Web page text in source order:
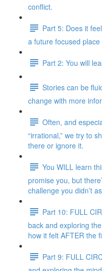
conflict.
Part 5: Does it
a future focused
Part 2: You will
Stories can be
change with more
Often, and
“irrational,” we try to
there or ignore it.
You WILL learn
promise you, but
challenge you didn’t
Part 10: FULL
back and exploring
how it felt AFTER the
Part 9: FULL